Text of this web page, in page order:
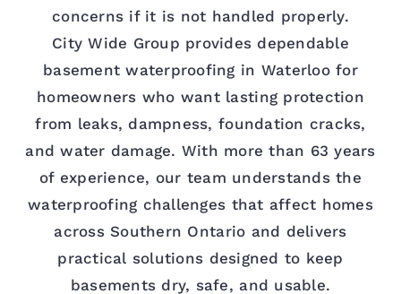
concerns if it is not handled properly.
City Wide Group provides dependable
basement waterproofing in Waterloo for
homeowners who want lasting protection
from leaks, dampness, foundation cracks,
and water damage. With more than 63 years
of experience, our team understands the
waterproofing challenges that affect homes
across Southern Ontario and delivers
practical solutions designed to keep
basements dry, safe, and usable.